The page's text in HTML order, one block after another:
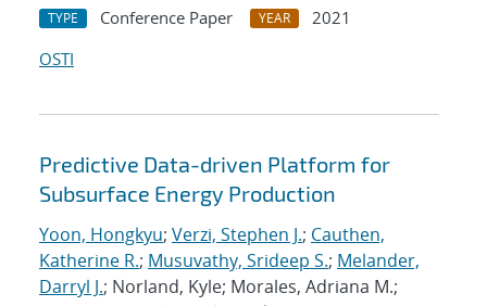
TYPE Conference Paper YEAR
2021
OSTI
Predictive Data-driven Platform for
Subsurface Energy Production
Yoon, Hongkyu; Verzi, Stephen J.; Cauthen,
Katherine R.; Musuvathy, Srideep S.; Melander,
Darryl J.; Norland, Kyle; Morales, Adriana M.;